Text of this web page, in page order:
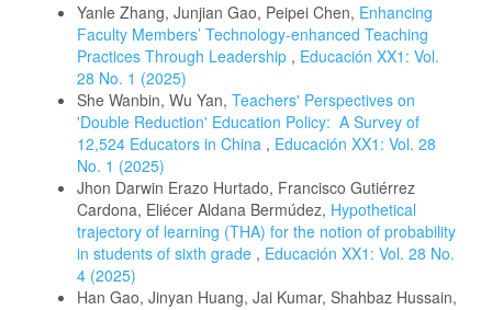
Yanle Zhang, Junjian Gao, Peipei Chen, Enhancing
Faculty Members’ Technology-enhanced Teaching
Practices Through Leadership , Educación XX1: Vol.
28 No. 1 (2025)
She Wanbin, Wu Yan, Teachers' Perspectives on
'Double Reduction' Education Policy: A Survey of
12,524 Educators in China , Educación XX1: Vol. 28
No. 1 (2025)
Jhon Darwin Erazo Hurtado, Francisco Gutiérrez
Cardona, Eliécer Aldana Bermúdez, Hypothetical
trajectory of learning (THA) for the notion of probability
in students of sixth grade , Educación XX1: Vol. 28 No.
4 (2025)
Han Gao, Jinyan Huang, Jai Kumar, Shahbaz Hussain,